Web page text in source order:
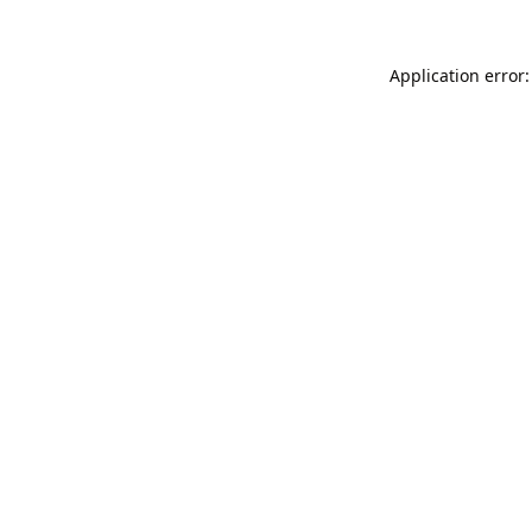
Application